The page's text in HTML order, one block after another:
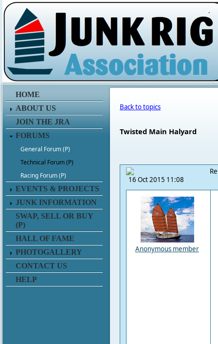
.
HOME
ABOUT US
JOIN THE JRA
FORUMS
General Forum (P)
Technical Forum (P)
Racing Forum (P)
EVENTS & PROJECTS
JUNK INFORMATION
SWAP, SELL OR BUY
(P)
HALL OF FAME
PHOTOGALLERY
CONTACT US
HELP
Back to topics
Twisted Main Halyard
16 Oct 2015 11:08
Anonymous member